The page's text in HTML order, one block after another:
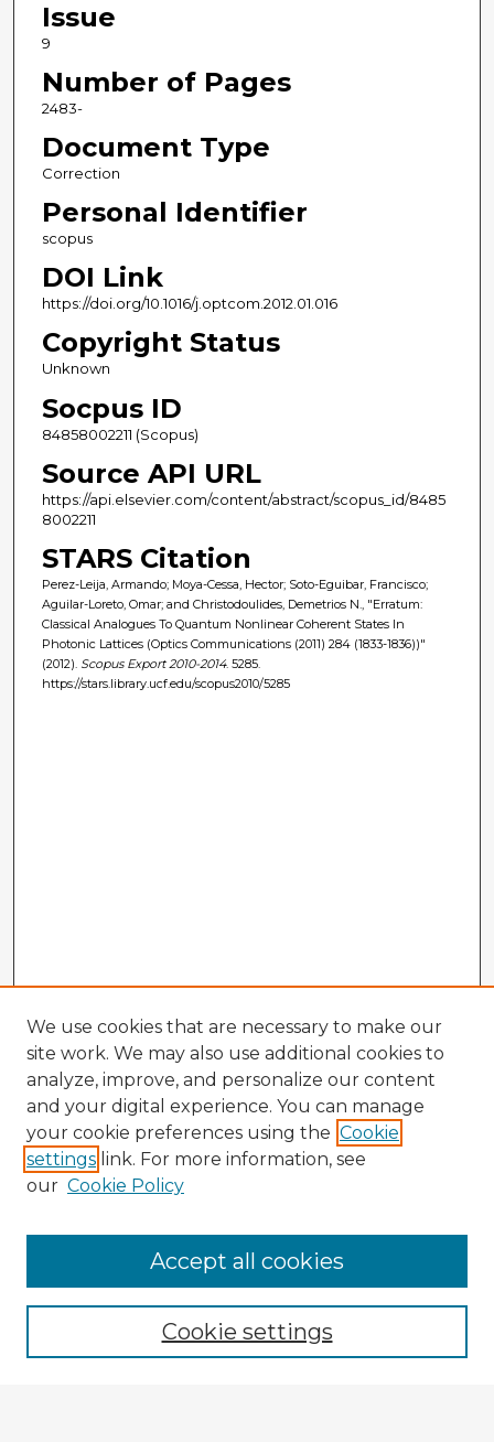
Issue
9
Number of Pages
2483-
Document Type
Correction
Personal Identifier
scopus
DOI Link
https://doi.org/10.1016/j.optcom.2012.01.016
Copyright Status
Unknown
Socpus ID
84858002211 (Scopus)
Source API URL
https://api.elsevier.com/content/abstract/scopus_id/8485
8002211
STARS Citation
Perez-Leija, Armando; Moya-Cessa, Hector; Soto-Eguibar, Francisco;
Aguilar-Loreto, Omar; and Christodoulides, Demetrios N., "Erratum:
Classical Analogues To Quantum Nonlinear Coherent States In
Photonic Lattices (Optics Communications (2011) 284 (1833-1836))"
(2012). Scopus Export 2010-2014. 5285.
https://stars.library.ucf.edu/scopus2010/5285
Enter search terms:
We use cookies that are necessary to make our
site work. We may also use additional cookies to
analyze, improve, and personalize our content
and your digital experience. You can manage
your cookie preferences using the Cookie
settings link. For more information, see
our Cookie Policy
Cookie settings
Accept all cookies